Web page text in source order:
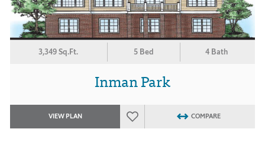
3,349 Sq.Ft. 5 Bed 4 Bath
Inman Park
VIEW PLAN COMPARE